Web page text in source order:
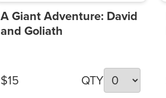
A Giant Adventure: David
and Goliath
$15 QTY